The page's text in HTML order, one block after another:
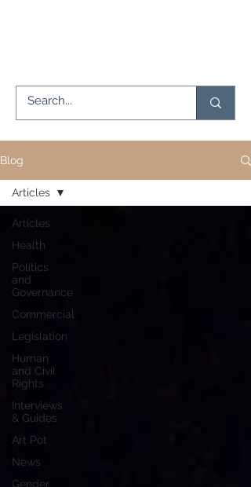
Blog
Articles
Health
Politics
and
Governance
Commercial
Legislation
Human
and Civil
Rights
Interviews
& Guides
Art Pot
News
Gender
Articles